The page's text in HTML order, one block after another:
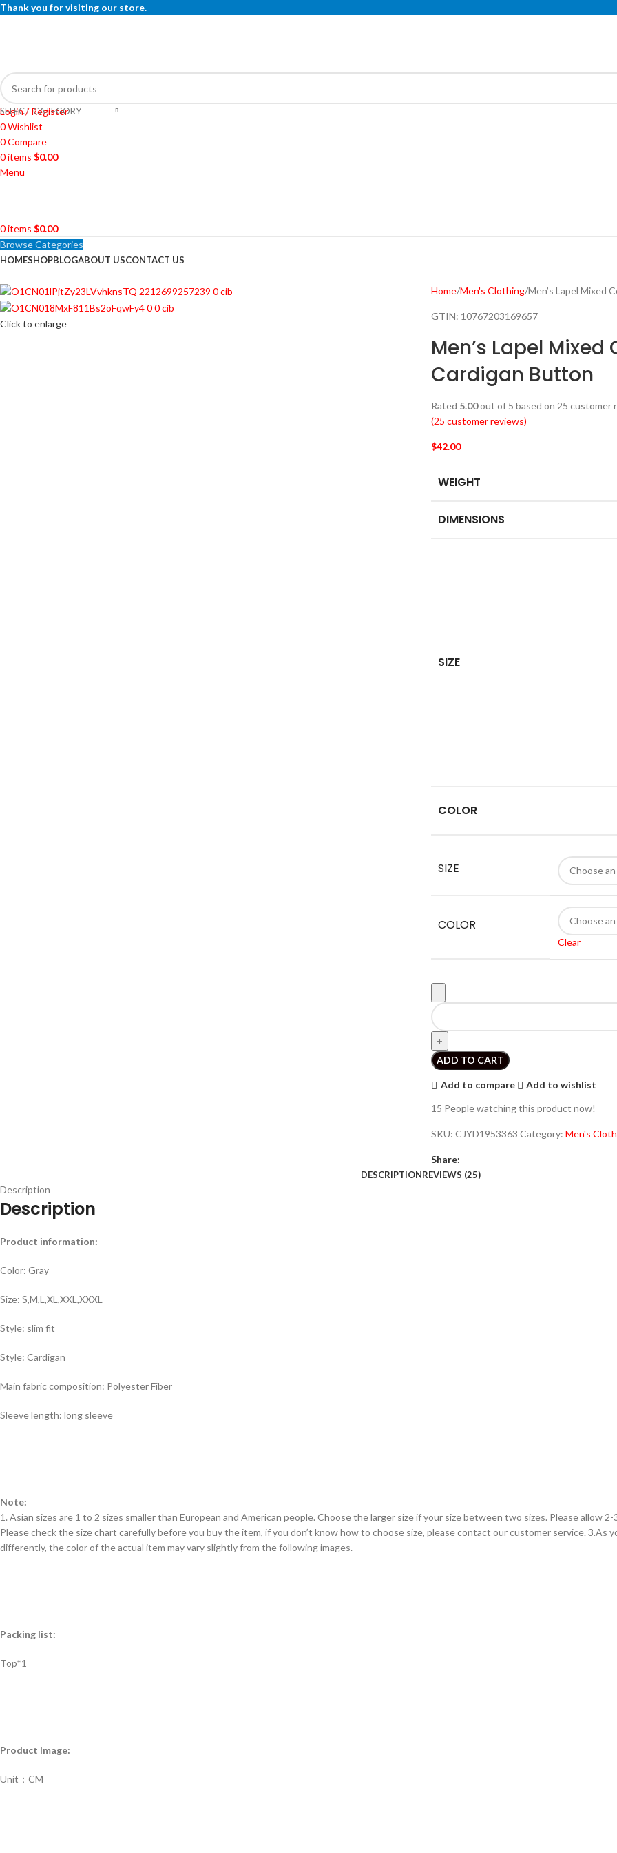
Thank you for visiting our store.
SELECT CATEGORY
Login / Register
0Wishlist
0Compare
0items $0.00
Menu
0items $0.00
Browse Categories
HOMESHOPBLOGABOUT USCONTACT US
Click to enlarge
Home Men's Clothing Men’s Lapel Mixed
GTIN: 10767203169657
Men’s Lapel
Cardigan Button
Rated 5.00out of 5 based on 25 customer
(25 customer reviews)
$42.00
WEIGHT
DIMENSIONS
SIZE
COLOR
SIZE
COLOR
Clear
ADD TO CART
Add to compare
Add to wishlist
15 People watching this product now!
SKU: CJYD1953363 Category: Men's
Share:
DESCRIPTIONREVIEWS (25)
Description
Description
Product information:
Color: Gray
Size: S,M,L,XL,XXL,XXXL
Style: slim fit
Style: Cardigan
Main fabric composition: Polyester Fiber
Sleeve length: long sleeve
Note:
1. Asian sizes are 1 to 2 sizes smaller than European and American people. Choose the larger size if your size between two sizes. Please allow
Please check the size chart carefully before you buy the item, if you don’t know how to choose size, please contact our customer service.
differently, the color of the actual item may vary slightly from the following images.
Packing list:
Top*1
Product Image:
Unit：CM